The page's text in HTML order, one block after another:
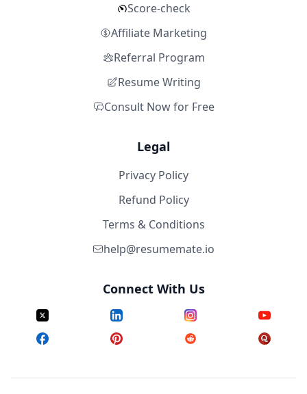
Score-check
Affiliate Marketing
Referral Program
Resume Writing
Consult Now for Free
Legal
Privacy Policy
Refund Policy
Terms & Conditions
help@resumemate.io
Connect With Us